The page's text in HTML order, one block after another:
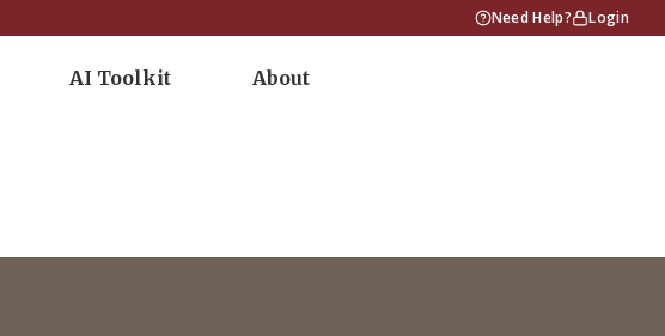
Need Help? Login
AI Toolkit About